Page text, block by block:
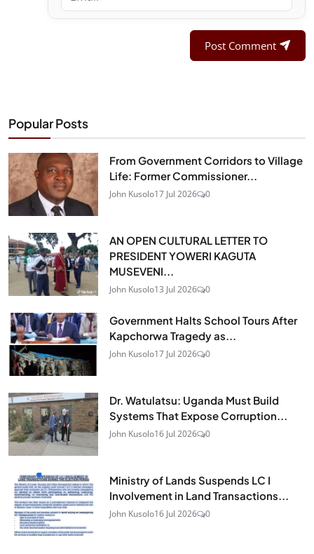
Post Comment
Popular Posts
From Government Corridors to Village
Life: Former Commissioner...
John Kusolo17 Jul 2026 0
AN OPEN CULTURAL LETTER TO
PRESIDENT YOWERI KAGUTA
MUSEVENI...
John Kusolo13 Jul 2026 0
Government Halts School Tours After
Kapchorwa Tragedy as...
John Kusolo17 Jul 2026 0
Dr. Watulatsu: Uganda Must Build
Systems That Expose Corruption...
John Kusolo16 Jul 2026 0
Ministry of Lands Suspends LC I
Involvement in Land Transactions...
John Kusolo16 Jul 2026 0